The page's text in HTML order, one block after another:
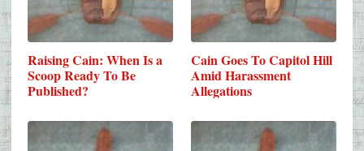
Raising Cain: When Is a
Scoop Ready To Be
Published?
Cain Goes To Capitol Hill
Amid Harassment
Allegations